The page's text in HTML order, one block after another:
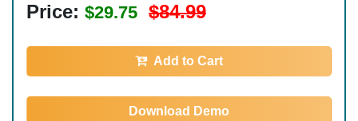
Price: $29.75 $84.99
Add to Cart
Download Demo